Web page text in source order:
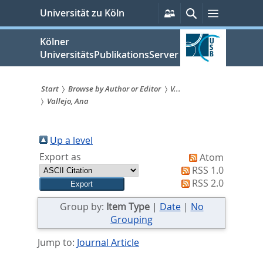
springen
Universität zu Köln
Persönliche
Services
SucheMenü
Kölner
UniversitätsPublikationsServer
Sie
sind
hier:
Start Browse by Author or Editor
V...
Vallejo, Ana
Up a level
Export as
Atom
RSS 1.0
RSS 2.0
Group by: Item Type| Date| No
Grouping
Jump to: Journal Article